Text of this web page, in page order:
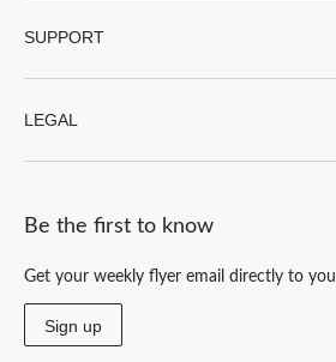
SUPPORT
LEGAL
Be the first to know
Get your weekly flyer email directly to you
Sign up